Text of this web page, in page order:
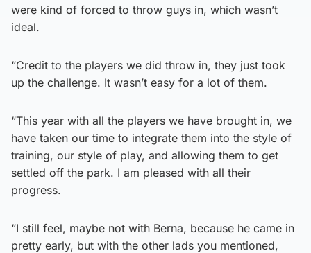
were kind of forced to throw guys in, which wasn’t
ideal.
“Credit to the players we did throw in, they just took
up the challenge. It wasn’t easy for a lot of them.
“This year with all the players we have brought in, we
have taken our time to integrate them into the style of
training, our style of play, and allowing them to get
settled off the park. I am pleased with all their
progress.
“I still feel, maybe not with Berna, because he came in
pretty early, but with the other lads you mentioned,